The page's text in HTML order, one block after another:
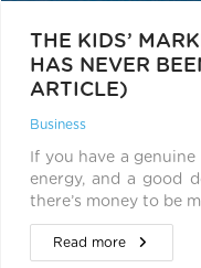
THE KIDS’
HAS NEVER
ARTICLE)
Business
If you have a
energy, and a good
there’s money to be
Read more